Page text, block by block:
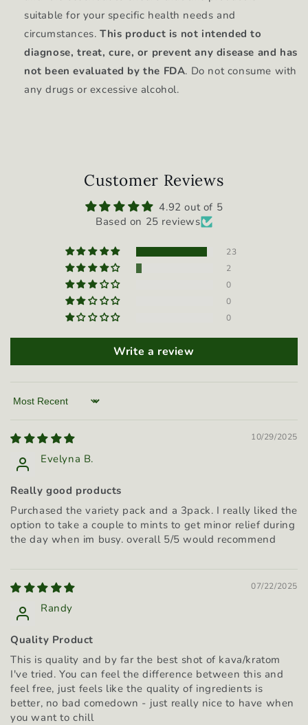
suitable for your specific health needs and
circumstances. This product is not intended to
diagnose, treat, cure, or prevent any disease and has
not been evaluated by the FDA. Do not consume with
any drugs or excessive alcohol.
Customer Reviews
4.92 out of 5
Based on 25 reviews
23
2
0
0
0
Write a review
Sort by
10/29/2025
Evelyna B.
Really good products
Purchased the variety pack and a 3pack. I really liked the
option to take a couple to mints to get minor relief during
the day when im busy. overall 5/5 would recommend
07/22/2025
Randy
Quality Product
This is quality and by far the best shot of kava/kratom
I've tried. You can feel the difference between this and
feel free, just feels like the quality of ingredients is
better, no bad comedown - just really nice to have when
you want to chill